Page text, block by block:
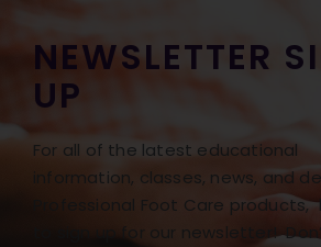
NEWSLETTER
UP
For all of the latest educational
information, classes, news, and
Professional Foot Care products,
to sign up for our newsletter!